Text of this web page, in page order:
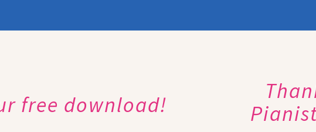
free download!